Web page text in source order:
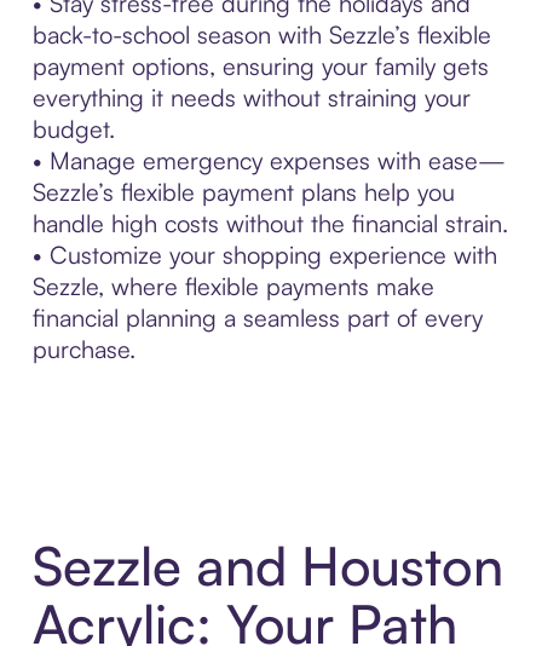
back-to-school season with Sezzle’s flexible
payment options, ensuring your family gets
everything it needs without straining your
budget.
• Manage emergency expenses with ease—
Sezzle’s flexible payment plans help you
handle high costs without the financial strain.
• Customize your shopping experience with
Sezzle, where flexible payments make
financial planning a seamless part of every
purchase.
Sezzle and Houston
Acrylic: Your Path